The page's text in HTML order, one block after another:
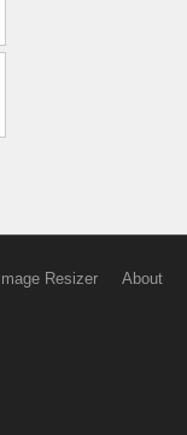
Image Resizer About